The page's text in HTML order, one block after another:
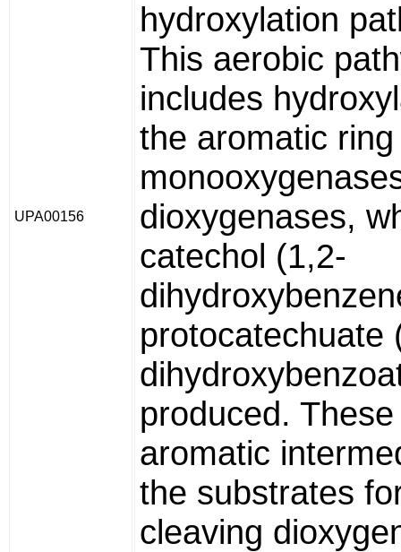
UPA00156
hydroxylation
This aerobic
includes
the aromatic
dioxygenases,
catechol (1,2-
protocatechuate
produced.
aromatic
the substrates
cleaving